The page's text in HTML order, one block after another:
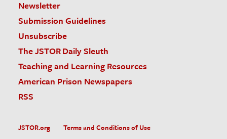
Newsletter
Submission Guidelines
Unsubscribe
The JSTOR Daily Sleuth
Teaching and Learning Resources
American Prison Newspapers
RSS
JSTOR.org Terms and Conditions of Use